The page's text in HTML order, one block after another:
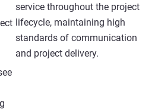
service throughout the project
lifecycle, maintaining high
standards of communication
and project delivery.